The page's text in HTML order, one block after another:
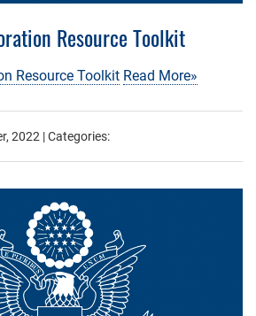
Resource Toolkit
Resource Toolkit Read More»
2022 | Categories: